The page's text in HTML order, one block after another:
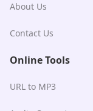
About Us
Contact Us
Online Tools
URL to MP3